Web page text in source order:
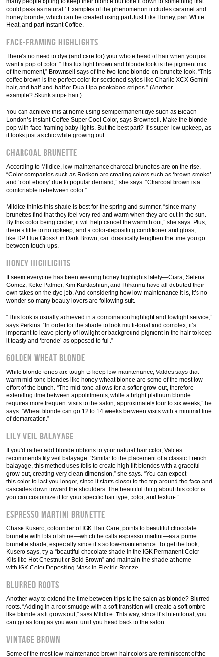
many people opting to keep their blonde but tone it down to something that
could pass as natural.” Examples of the phenomenon includes caramel and
honey bronde, which can be created using part Just Like Honey, part White
Heat, and part Instant Coffee.
Face-Framing Highlights
There’s no need to dye (and care for) your whole head of hair when you just
want a pop of color. “This lux light brown and blonde look is the pigment mix
of the moment,” Brownsell says of the two-tone blonde-on-brunette look. “This
coffee brown is the perfect color for sectioned styles like Charlie XCX Gemini
hair, and half-and-half or Dua Lipa peekaboo stripes.” (Another
example? Skunk stripe hair.)
You can achieve this at home using semipermanent dye such as Bleach
London’s Instant Coffee Super Cool Color, says Brownsell. Make the blonde
pop with face-framing baby-lights. But the best part? It’s super-low upkeep, as
it looks just as chic while growing out.
Charcoal Brunette
According to Mildice, low-maintenance charcoal brunettes are on the rise.
“Color companies such as Redken are creating colors such as ‘brown smoke’
and ‘cool ebony’ due to popular demand,” she says. “Charcoal brown is a
comfortable in-between color.”
Mildice thinks this shade is best for the spring and summer, “since many
brunettes find that they feel very red and warm when they are out in the sun.
By this color being cooler, it will help cancel the warmth out,” she says. Plus,
there’s little to no upkeep, and a color-depositing conditioner and gloss,
like DP Hue Gloss+ in Dark Brown, can drastically lengthen the time you go
between touch-ups.
Honey Highlights
It seem everyone has been wearing honey highlights lately—Ciara, Selena
Gomez, Keke Palmer, Kim Kardashian, and Rihanna have all debuted their
own takes on the dye job. And considering how low-maintenance it is, it’s no
wonder so many beauty lovers are following suit.
“This look is usually achieved in a combination highlight and lowlight service,”
says Perkins. “In order for the shade to look multi-tonal and complex, it’s
important to leave plenty of lowlight or background pigment in the hair to keep
it toasty and ‘bronde’ as opposed to full.”
Golden Wheat Blonde
While blonde tones are tough to keep low-maintenance, Valdes says that
warm mid-tone blondes like honey wheat blonde are some of the most low-
effort of the bunch. “The mid-tone allows for a softer grow-out, therefore
extending time between appointments, while a bright platinum blonde
requires more frequent visits to the salon, approximately four to six weeks,” he
says. “Wheat blonde can go 12 to 14 weeks between visits with a minimal line
of demarcation.”
Lily Veil Balayage
If you’d rather add blonde ribbons to your natural hair color, Valdes
recommends lily veil balayage. “Similar to the placement of a classic French
balayage, this method uses foils to create high-lift blondes with a graceful
grow-out, creating very clean dimension,” she says. “You can expect
this color to last you longer, since it starts closer to the top around the face and
cascades down toward the shoulders. The beautiful thing about this color is
you can customize it for your specific hair type, color, and texture.”
Espresso Martini Brunette
Chase Kusero, cofounder of IGK Hair Care, points to beautiful chocolate
brunette with lots of shine—which he calls espresso martini—as a prime
brunette shade, especially since it’s so low-maintenance. To get the look,
Kusero says, try a “beautiful chocolate shade in the IGK Permanent Color
Kits like Hot Chestnut or Bold Brown” and maintain the shade at home
with IGK Color Depositing Mask in Electric Bronze.
Blurred Roots
Another way to extend the time between trips to the salon as blonde? Blurred
roots. “Adding in a root smudge with a soft transition will create a soft ombré-
like blonde as it grows out,” says Mildice. This way, since it’s intentional, you
can go as long as you want until you head back to the salon.
Vintage Brown
Some of the most low-maintenance brown hair colors are reminiscent of the